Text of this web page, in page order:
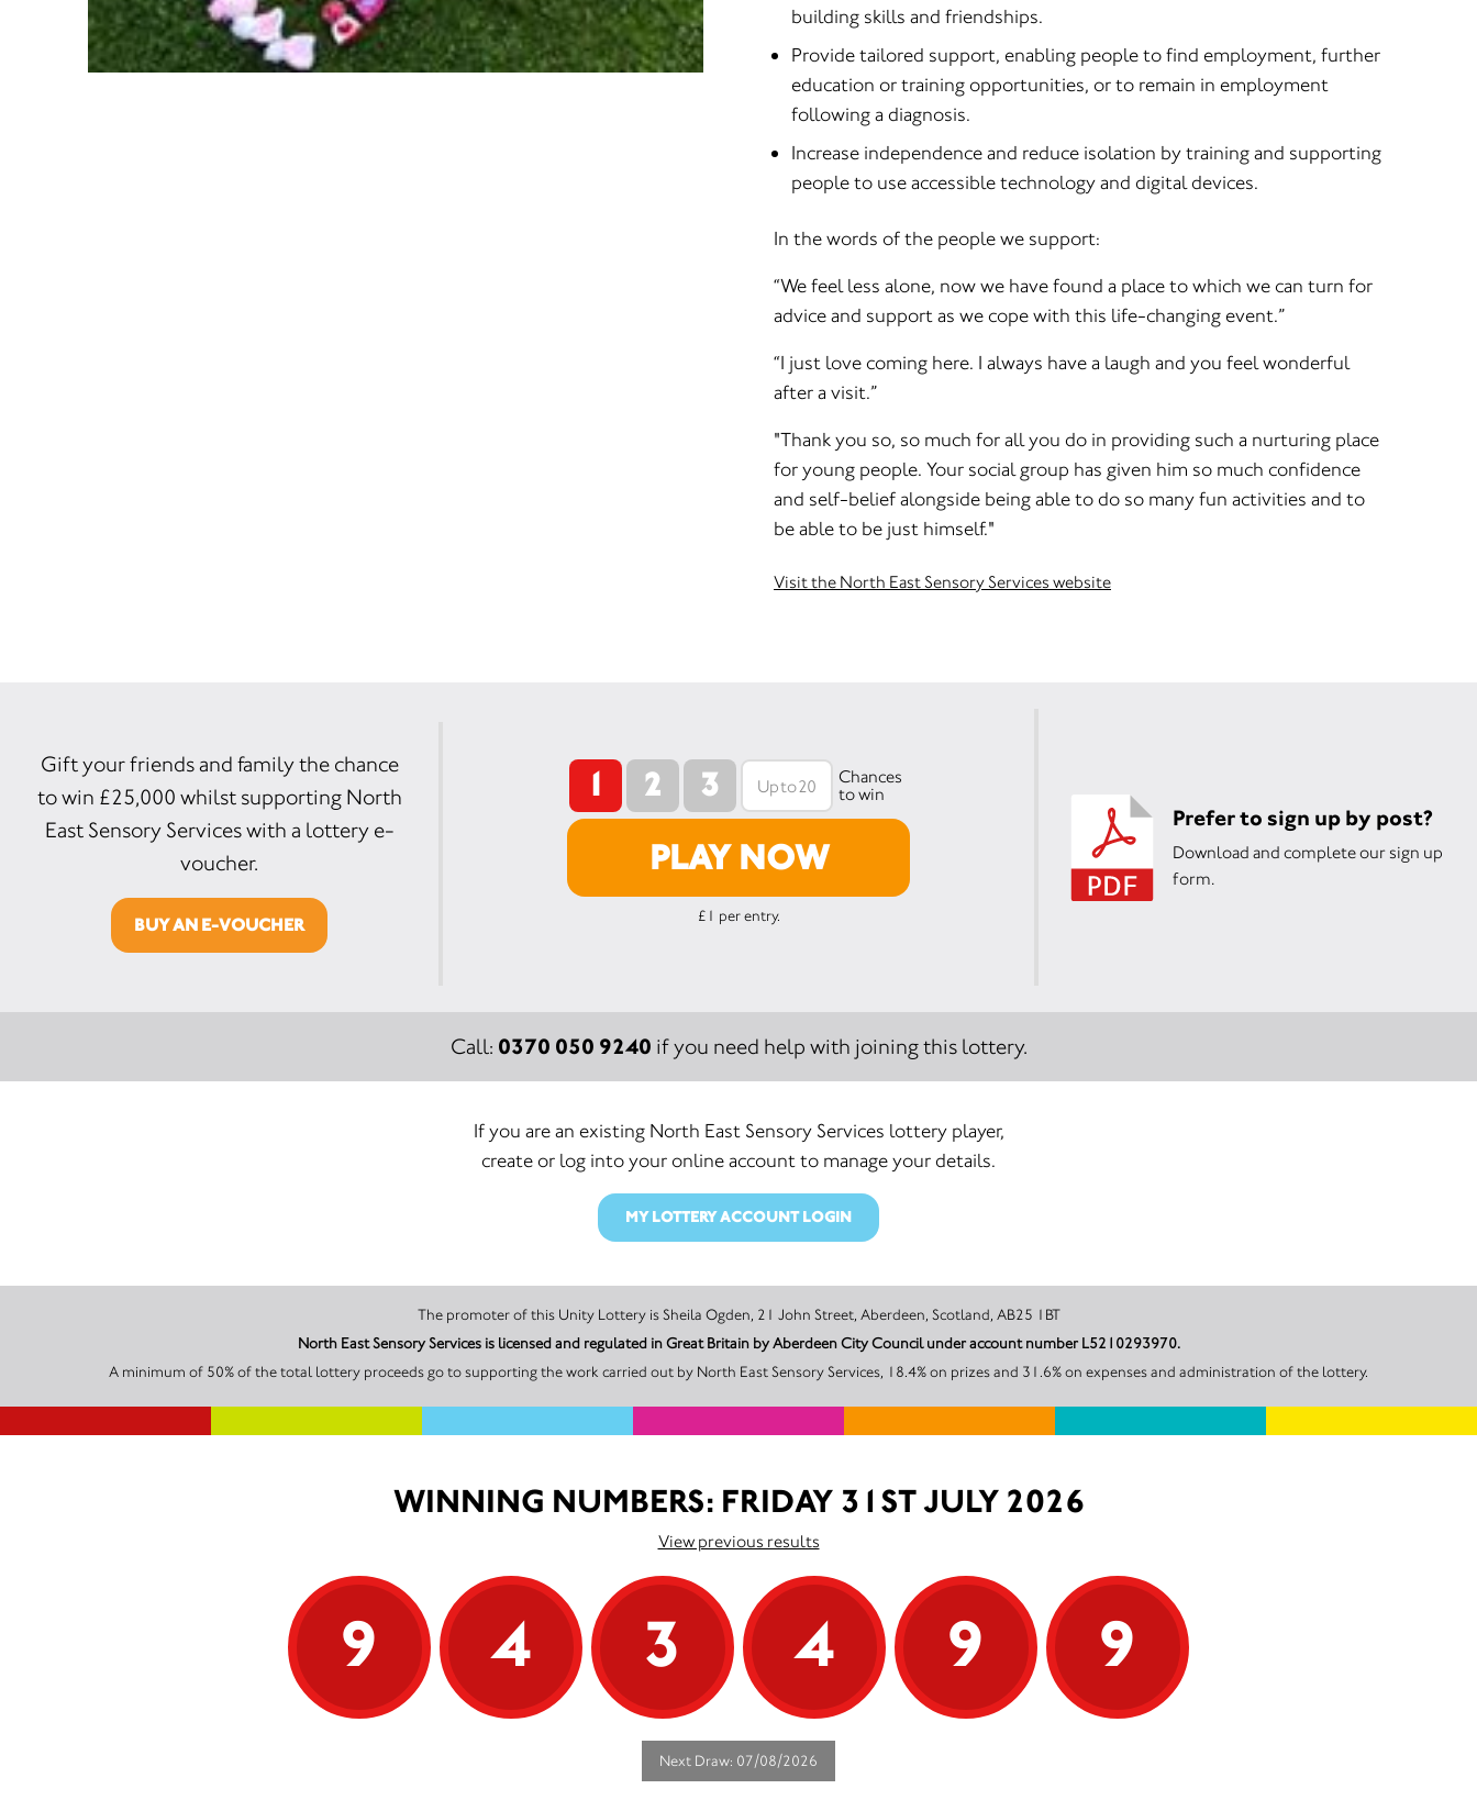
building skills and friendships.
Provide tailored support, enabling people to find employment, further
education or training opportunities, or to remain in employment
following a diagnosis.
Increase independence and reduce isolation by training and supporting
people to use accessible technology and digital devices.
In the words of the people we support:
“We feel less alone, now we have found a place to which we can turn for
advice and support as we cope with this life-changing event.”
“I just love coming here. I always have a laugh and you feel wonderful
after a visit.”
"Thank you so, so much for all you do in providing such a nurturing place
for young people. Your social group has given him so much confidence
and self-belief alongside being able to do so many fun activities and to
be able to be just himself."
Visit the North East Sensory Services website
1 2 3
Chances
to win
PLAY NOW
£1 per entry.
Prefer to sign up by post?
Download and complete our sign up
form.
Gift your friends and family the chance
to win £25,000 whilst supporting North
East Sensory Services with a lottery e-
voucher.
BUY AN E-VOUCHER
Call: 0370 050 9240 if you need help with joining this lottery.
If you are an existing North East Sensory Services lottery player,
create or log into your online account to manage your details.
MY LOTTERY ACCOUNT LOGIN
The promoter of this Unity Lottery is Sheila Ogden, 21 John Street, Aberdeen, Scotland, AB25 1BT
North East Sensory Services is licensed and regulated in Great Britain by Aberdeen City Council under account number L5210293970.
A minimum of 50% of the total lottery proceeds go to supporting the work carried out by North East Sensory Services, 18.4% on prizes and 31.6% on expenses and administration of the lottery.
WINNING NUMBERS: FRIDAY 31ST JULY 2026
View previous results
9 4 3 4 9 9
Next Draw: 07/08/2026